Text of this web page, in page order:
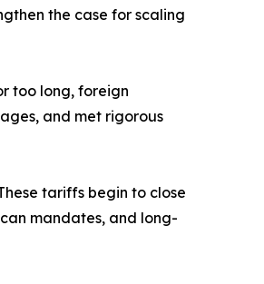
the case for scaling
too long, foreign
and met rigorous
tariffs begin to close
mandates, and long-